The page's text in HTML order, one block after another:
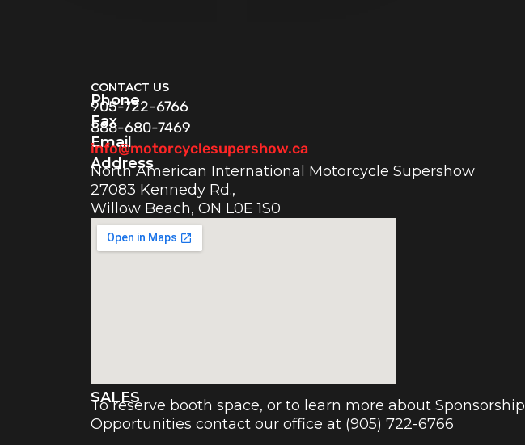
CONTACT US
Phone
905-722-6766
Fax
888-680-7469
Email
info@motorcyclesupershow.ca
Address
North American International Motorcycle Supershow
27083 Kennedy Rd.,
Willow Beach, ON L0E 1S0
SALES
To reserve booth space, or to learn more about Sponsorship
Opportunities contact our office at (905) 722-6766